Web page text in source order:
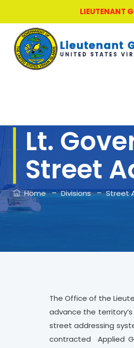
LIEUTENANT
Lt.
Street
Home–Divisions–Street
The Office of the
advance the
street addressing
contracted Applied